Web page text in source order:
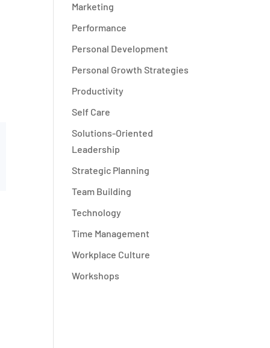
Marketing
Performance
Personal Development
Personal Growth Strategies
Productivity
Self Care
Solutions-Oriented
Leadership
Strategic Planning
Team Building
Technology
Time Management
Workplace Culture
Workshops